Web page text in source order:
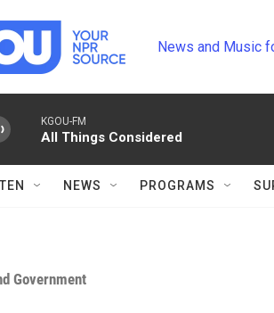
News and Music
KGOU-FM
All Things Considered
NEWS PROGRAMS
Government